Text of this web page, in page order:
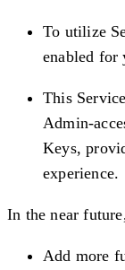
To utilize
enabled for
This
Admin-
Keys,
experience.
In the near
Add more